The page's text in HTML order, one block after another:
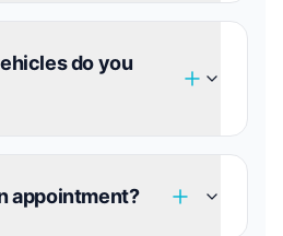
do you
appointment?